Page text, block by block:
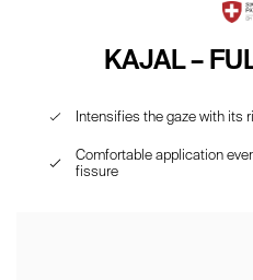
KAJAL –
Intensifies the gaze with its
Comfortable application
fissure